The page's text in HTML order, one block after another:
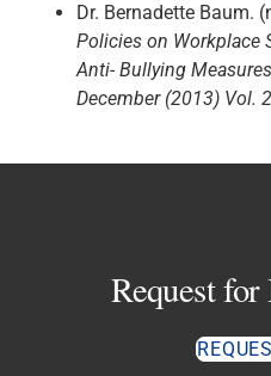
Dr. Bernadette Baum.
Policies on Workplace
Anti- Bullying
December (2013) Vol.
Request